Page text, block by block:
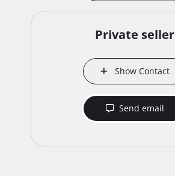
Private seller
Show Contact
Send email